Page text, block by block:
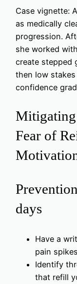
Case vignette:
as medically
progression.
she worked
create stepped
then low
confidence
Mitigating
Fear of
days
Have a
pain
Identify
that refill